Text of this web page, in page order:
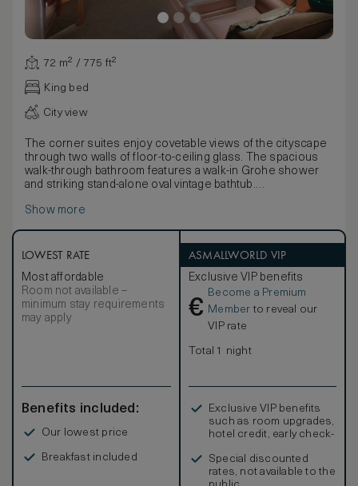
72 m² / 775 ft²
King bed
City view
The corner suites enjoy covetable views of the cityscape
through two walls of floor-to-ceiling glass. The spacious
walk-through bathroom features a walk-in Grohe shower
and striking stand-alone oval vintage bathtub.
golden beige palette, the suites offer luxurious furnishings
Chinese artworks. The suite also boasts a separate guest
cloakroom, large walk-in wardrobe and a range of hi-tech
amenities, including three flat-screen televisions.
Show more
LOWEST RATE
Most affordable
Room not available –
minimum stay requirements
may apply
Benefits included:
Our lowest price
Breakfast included
ASMALLWORLD VIP
Exclusive VIP benefits
€
Become a Premium
Member to reveal our
VIP rate
Total 1 night
Exclusive VIP benefits
such as room upgrades,
hotel credit, early check-
Special discounted
rates, not available to the